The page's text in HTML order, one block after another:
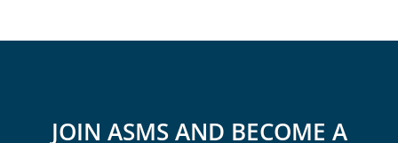
JOIN ASMS AND BECOME A